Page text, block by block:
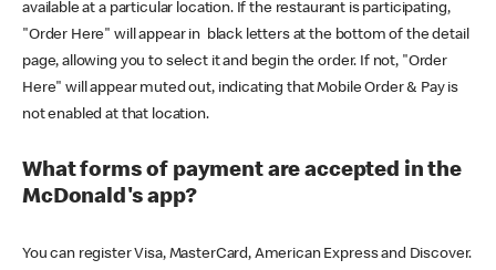
available at a particular location. If the restaurant is participating,
"Order Here" will appear in black letters at the bottom of the detail
page, allowing you to select it and begin the order. If not, "Order
Here" will appear muted out, indicating that Mobile Order & Pay is
not enabled at that location.
What forms of payment are accepted in the
McDonald's app?
You can register Visa, MasterCard, American Express and Discover.